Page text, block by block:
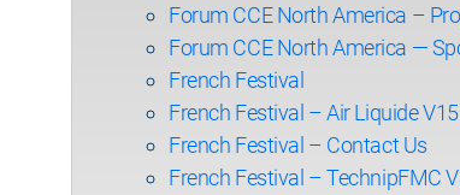
Forum CCE North America –
Forum CCE North America —
French Festival
French Festival – Air Liquide V15
French Festival – Contact Us
French Festival – TechnipFMC